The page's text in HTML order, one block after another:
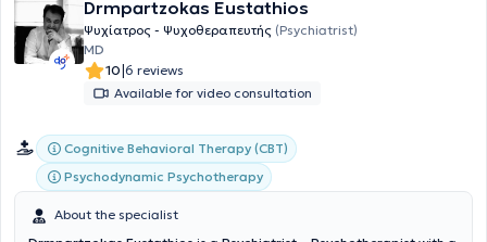
Drmpartzokas Eustathios
Ψυχίατρος - Ψυχοθεραπευτής (Psychiatrist)
MD
10|6 reviews
Available for video consultation
Cognitive Behavioral Therapy (CBT)
Psychodynamic Psychotherapy
About the specialist